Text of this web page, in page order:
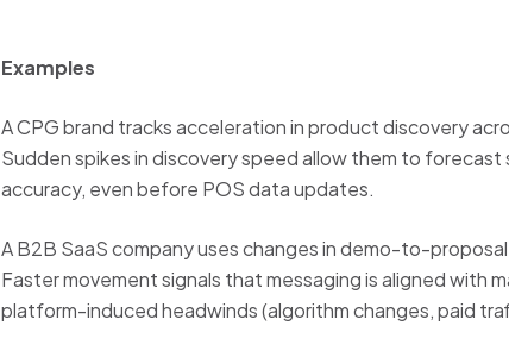
Examples
A CPG brand tracks acceleration in product discovery
Sudden spikes in discovery speed allow them to
accuracy, even before POS data updates.
A B2B SaaS company uses changes in demo-to-
Faster movement signals that messaging is aligned with
platform-induced headwinds (algorithm changes, paid